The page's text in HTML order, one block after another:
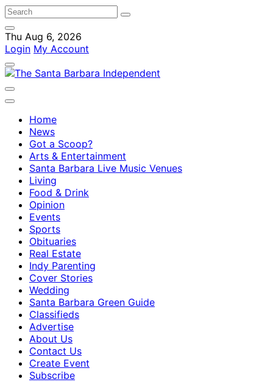
Thu Aug 6, 2026
Login My Account
Home
News
Got a Scoop?
Arts & Entertainment
Santa Barbara Live Music Venues
Living
Food & Drink
Opinion
Events
Sports
Obituaries
Real Estate
Indy Parenting
Cover Stories
Wedding
Santa Barbara Green Guide
Classifieds
Advertise
About Us
Contact Us
Create Event
Subscribe